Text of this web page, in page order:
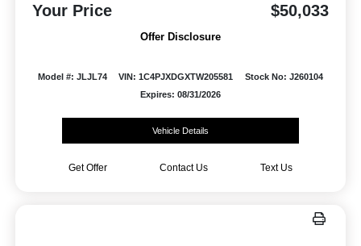
Your Price $50,033
Offer Disclosure
Model #: JLJL74 VIN: 1C4PJXDGXTW205581
Stock No: J260104
Expires: 08/31/2026
Vehicle Details
Get Offer Contact Us Text Us